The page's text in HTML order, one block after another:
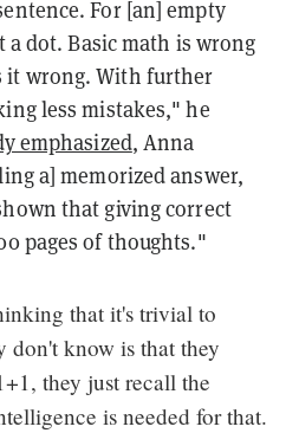
For [an] empty
dot. Basic math is wrong
it wrong. With further
less mistakes," he
emphasized, Anna
a] memorized answer,
that giving correct
pages of thoughts."
that it's trivial to
don't know is that they
they just recall the
is needed for that.